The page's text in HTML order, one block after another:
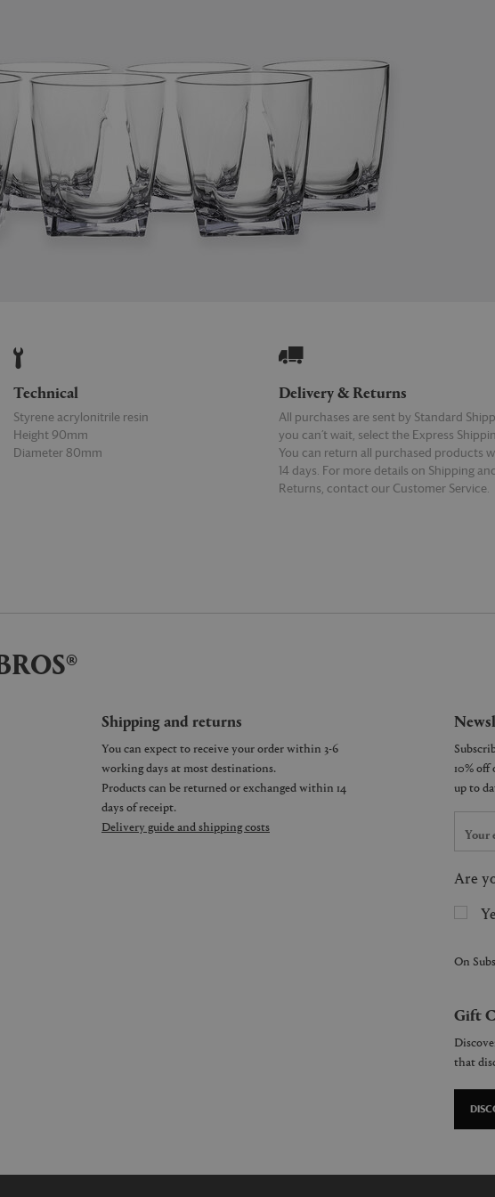
Technical
Styrene acrylonitrile resin
Height 90mm
Diameter 80mm
Delivery & Returns
All purchases are sent by Standard
you can’t wait, select the Express
You can return all purchased products
14 days. For more details on Shipping and
Returns, contact our Customer Service.
Shipping and returns
You can expect to receive your order within 3-6
working days at most destinations.
Products can be returned or exchanged within 14
days of receipt.
Delivery guide and shipping costs
Are
On
Gift
that